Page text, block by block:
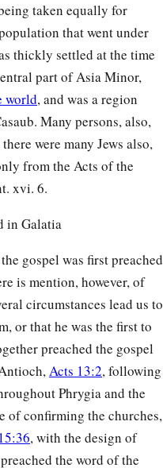
taken equally for
that went under
thickly settled at the time
part of Asia Minor,
world, and was a region
Many persons, also,
were many Jews also,
from the Acts of the
xvi. 6.
in Galatia
gospel was first preached
is mention, however, of
circumstances lead us to
or that he was the first to
preached the gospel
Acts 13:2, following
Phrygia and the
of confirming the churches,
, with the design of
the word of the